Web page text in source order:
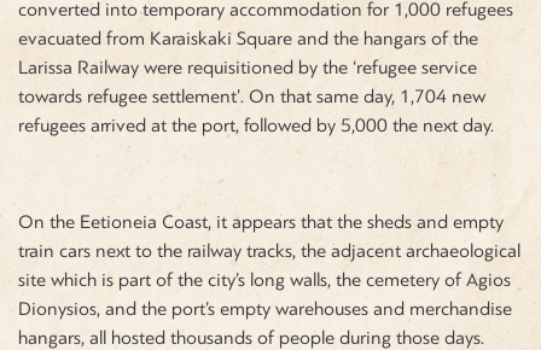
converted into temporary accommodation for 1,000 refugees
evacuated from Karaiskaki Square and the hangars of the
Larissa Railway were requisitioned by the ‘refugee service
towards refugee settlement’. On that same day, 1,704 new
refugees arrived at the port, followed by 5,000 the next day.
On the Eetioneia Coast, it appears that the sheds and empty
train cars next to the railway tracks, the adjacent archaeological
site which is part of the city’s long walls, the cemetery of Agios
Dionysios, and the port’s empty warehouses and merchandise
hangars, all hosted thousands of people during those days.